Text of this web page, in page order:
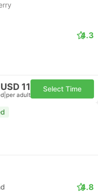
4.3
11
per adult
Select Time
4.8